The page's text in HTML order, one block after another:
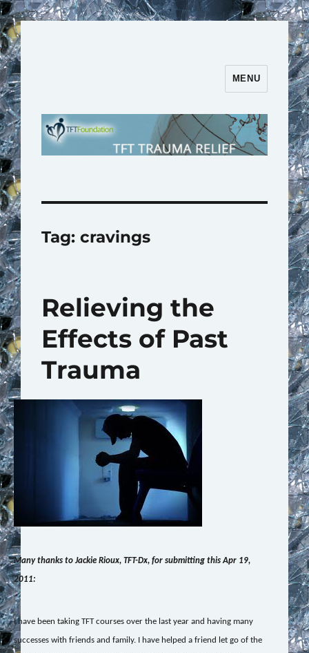
TFT Trauma Relief | TFT
MENU
Tag: cravings
Relieving the
Effects of Past
Trauma
Many thanks to Jackie Rioux, TFT-Dx, for submitting this Apr 19,
2011:
I have been taking TFT courses over the last year and having many
successes with friends and family. I have helped a friend let go of the